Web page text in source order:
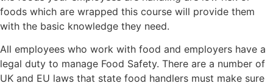
foods which are wrapped this course will provide them
with the basic knowledge they need.
All employees who work with food and employers have a
legal duty to manage Food Safety. There are a number of
UK and EU laws that state food handlers must make sure